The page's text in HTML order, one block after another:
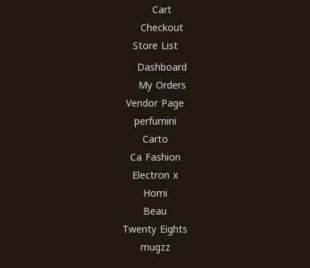
Cart
Checkout
Store List
Dashboard
My Orders
Vendor Page
perfumini
Carto
Ca Fashion
Electron x
Homi
Beau
Twenty Eights
mugzz